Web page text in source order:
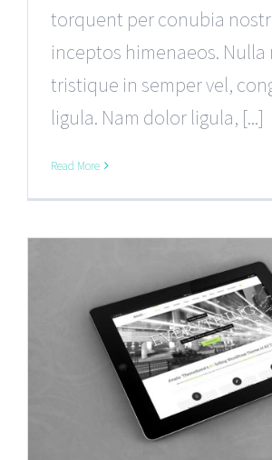
torquent per conubia
inceptos himenaeos. Nulla
tristique in semper vel,
ligula. Nam dolor ligula, [...]
Read More